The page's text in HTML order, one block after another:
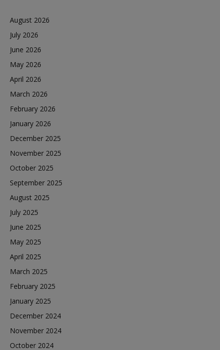
August 2026
July 2026
June 2026
May 2026
April 2026
March 2026
February 2026
January 2026
December 2025
November 2025
October 2025
September 2025
August 2025
July 2025
June 2025
May 2025
April 2025
March 2025
February 2025
January 2025
December 2024
November 2024
October 2024